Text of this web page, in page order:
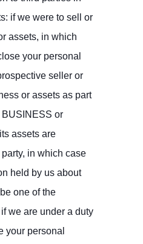
if we were to sell or
assets, in which
your personal
seller or
or assets as part
BUSINESS or
assets are
in which case
held by us about
one of the
we are under a duty
your personal